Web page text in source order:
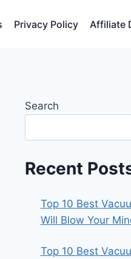
Privacy Policy Affiliate
Search
Recent
Top 10 Best
Will Blow Your
Top 10 Best